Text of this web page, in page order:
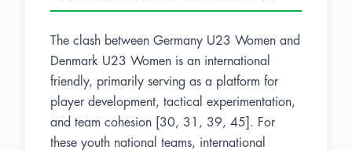
The clash between Germany U23 Women and
Denmark U23 Women is an international
friendly, primarily serving as a platform for
player development, tactical experimentation,
and team cohesion [30, 31, 39, 45]. For
these youth national teams, international